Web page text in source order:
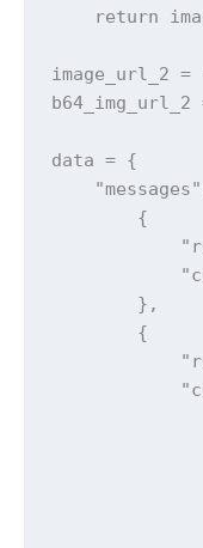
return
image_url_2
data = {
        {
        },
        {